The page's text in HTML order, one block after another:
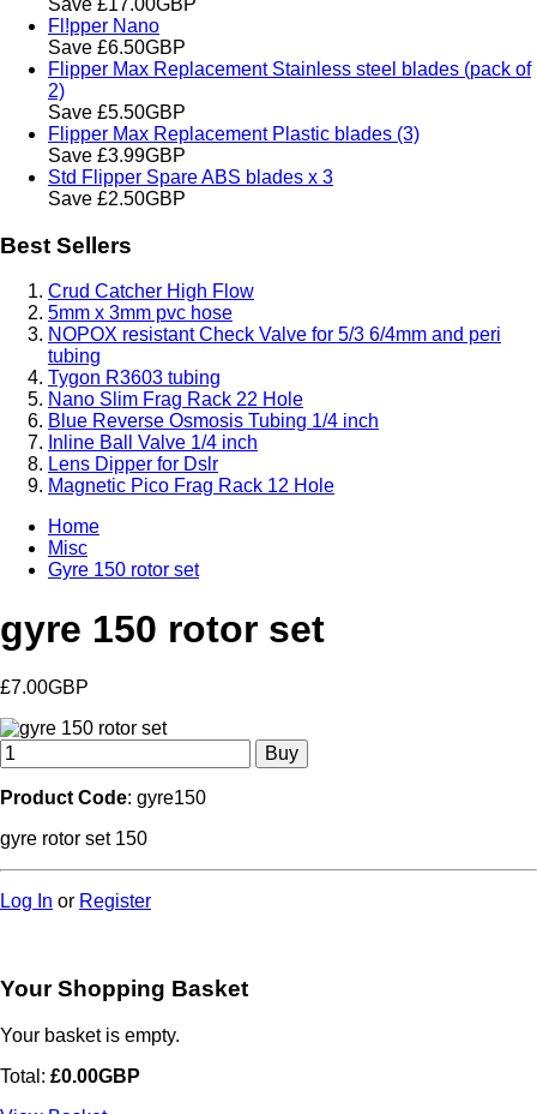
Fl!pper Nano
Save £6.50GBP
Flipper Max Replacement Stainless steel blades (pack of
2)
Save £5.50GBP
Flipper Max Replacement Plastic blades (3)
Save £3.99GBP
Std Flipper Spare ABS blades x 3
Save £2.50GBP
Best Sellers
Crud Catcher High Flow
5mm x 3mm pvc hose
NOPOX resistant Check Valve for 5/3 6/4mm and peri
tubing
Tygon R3603 tubing
Nano Slim Frag Rack 22 Hole
Blue Reverse Osmosis Tubing 1/4 inch
Inline Ball Valve 1/4 inch
Lens Dipper for Dslr
Magnetic Pico Frag Rack 12 Hole
Home
Misc
Gyre 150 rotor set
gyre 150 rotor set
£7.00GBP
Product Code: gyre150
gyre rotor set 150
Log In or Register
Your Shopping Basket
Your basket is empty.
Total: £0.00GBP